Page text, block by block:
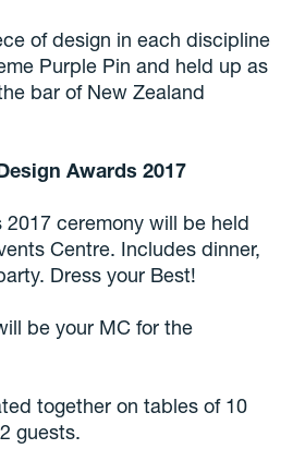
of design in each discipline
Purple Pin and held up as
bar of New Zealand
Awards 2017
2017 ceremony will be held
Centre. Includes dinner,
Dress your Best!
be your MC for the
together on tables of 10
guests.